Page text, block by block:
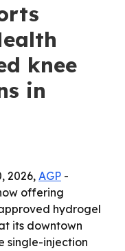
knee
in
2026, AGP -
offering
hydrogel
its downtown
single-injection